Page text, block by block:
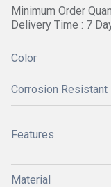
Minimum Order
Delivery Time : 7
Color
Corrosion Resistant
Features
Material